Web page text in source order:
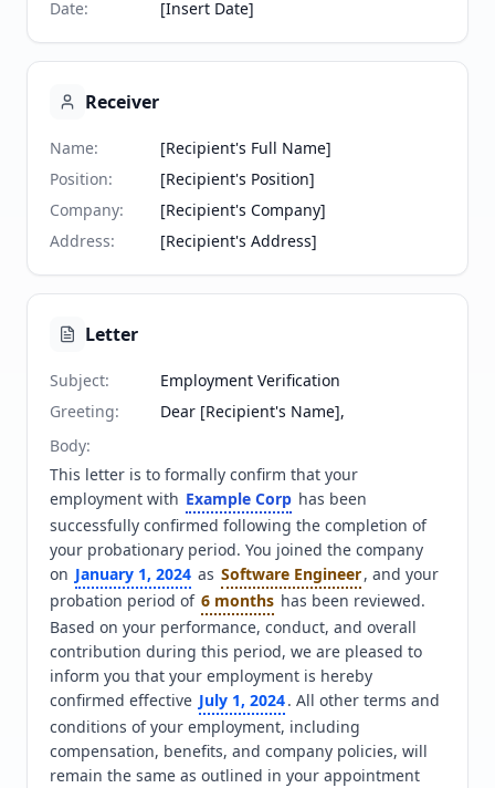
Date: [Insert Date]
Receiver
Name:
[Recipient's Full Name]
Position:
[Recipient's Position]
Company:
[Recipient's Company]
Address: [Recipient's Address]
Letter
Subject:
Employment Verification
Greeting:
Dear [Recipient's Name],
Body:
This letter is to formally confirm that your
employment with Example Corp has been
successfully confirmed following the completion of
your probationary period. You joined the company
on January 1, 2024 as Software Engineer, and your
probation period of 6 months has been reviewed.
Based on your performance, conduct, and overall
contribution during this period, we are pleased to
inform you that your employment is hereby
confirmed effective July 1, 2024. All other terms and
conditions of your employment, including
compensation, benefits, and company policies, will
remain the same as outlined in your appointment